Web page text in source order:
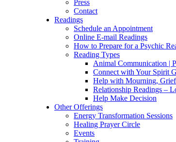
Press
Contact
Readings
Schedule an Appointment
Online E-mail Readings
How to Prepare for a Psychic
Reading Types
Animal Communication |
Connect with Your Spirit
Help with Mourning,
Relationship Readings –
Help Make Decision
Other Offerings
Energy Transformation Sessions
Healing Prayer Circle
Events